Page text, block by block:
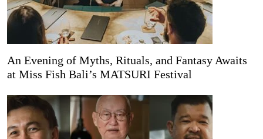
An Evening of Myths, Rituals, and Fantasy Awaits
at Miss Fish Bali’s MATSURI Festival